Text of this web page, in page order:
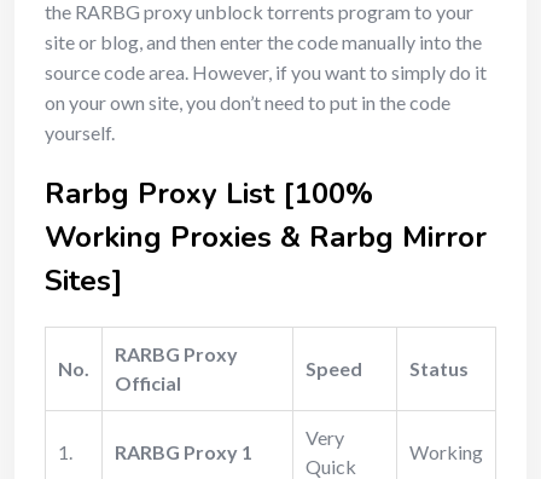
the RARBG proxy unblock torrents program to your
site or blog, and then enter the code manually into the
source code area. However, if you want to simply do it
on your own site, you don’t need to put in the code
yourself.
Rarbg Proxy List [100%
Working Proxies & Rarbg Mirror
Sites]
No.
RARBG Proxy
Official
Speed Status
1. RARBG Proxy 1
Very
Quick
Working